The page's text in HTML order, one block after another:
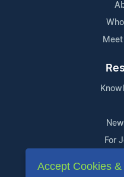
For
Accept Cookies